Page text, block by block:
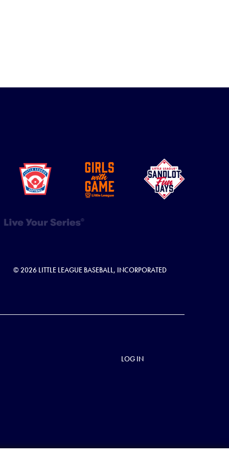
© 2026 LITTLE LEAGUE BASEBALL, INCORPORATED
LOG IN